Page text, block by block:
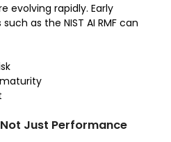
evolving rapidly. Early
as the NIST AI RMF can
Just Performance